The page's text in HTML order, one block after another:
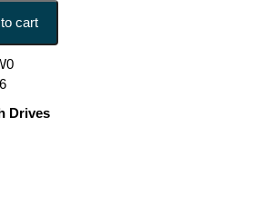
LITE E11/WHITE NBVW0 VENTION
quantity
cart
Drives